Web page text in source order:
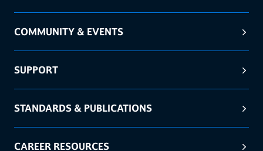
COMMUNITY & EVENTS
SUPPORT
STANDARDS & PUBLICATIONS
CAREER RESOURCES